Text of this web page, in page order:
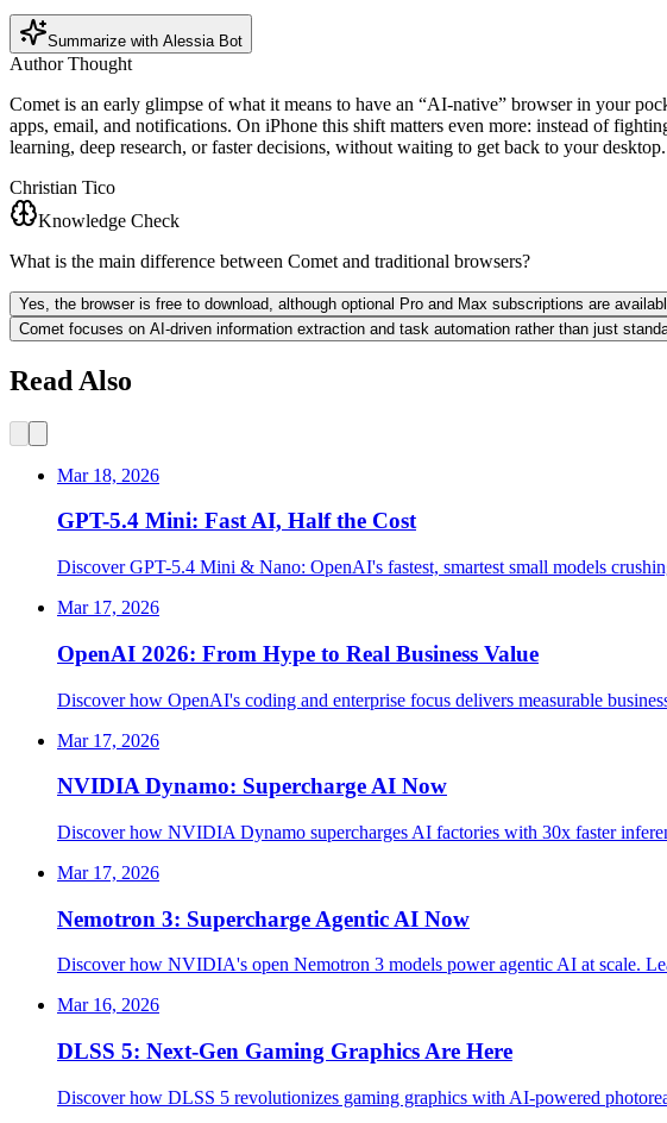
Summarize with Alessia Bot
Author Thought
Comet is an early glimpse of what it means to have an “AI‑native” browser in your
apps, email, and notifications. On iPhone this shift matters even more: instead of
learning, deep research, or faster decisions, without waiting to get back to your desktop.
Christian Tico
Knowledge Check
What is the main difference between Comet and traditional browsers?
Yes, the browser is free to download, although optional Pro and Max subscriptions are
Comet focuses on AI-driven information extraction and task automation rather than just
Read Also
Mar 18, 2026
GPT-5.4 Mini: Fast AI, Half the Cost
Discover GPT-5.4 Mini & Nano: OpenAI's fastest, smartest small models
Mar 17, 2026
OpenAI 2026: From Hype to Real Business Value
Discover how OpenAI's coding and enterprise focus delivers measurable
Mar 17, 2026
NVIDIA Dynamo: Supercharge AI Now
Discover how NVIDIA Dynamo supercharges AI factories with 30x faster
Mar 17, 2026
Nemotron 3: Supercharge Agentic AI Now
Discover how NVIDIA's open Nemotron 3 models power agentic AI at scale.
Mar 16, 2026
DLSS 5: Next-Gen Gaming Graphics Are Here
Discover how DLSS 5 revolutionizes gaming graphics with AI-powered